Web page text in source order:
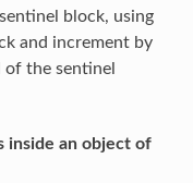
block, using
and increment by
the sentinel
inside an object of